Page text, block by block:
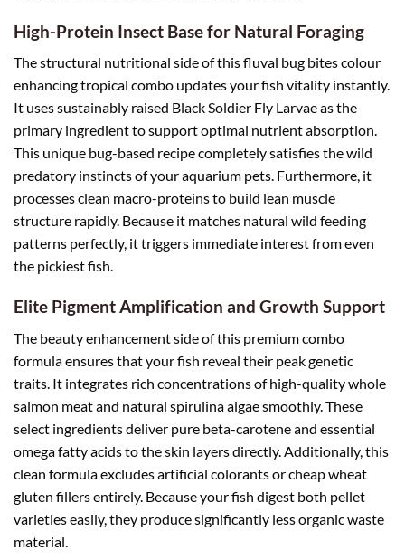
High-Protein Insect Base for Natural Foraging
The structural nutritional side of this fluval bug bites colour
enhancing tropical combo updates your fish vitality instantly.
It uses sustainably raised Black Soldier Fly Larvae as the
primary ingredient to support optimal nutrient absorption.
This unique bug-based recipe completely satisfies the wild
predatory instincts of your aquarium pets. Furthermore, it
processes clean macro-proteins to build lean muscle
structure rapidly. Because it matches natural wild feeding
patterns perfectly, it triggers immediate interest from even
the pickiest fish.
Elite Pigment Amplification and Growth Support
The beauty enhancement side of this premium combo
formula ensures that your fish reveal their peak genetic
traits. It integrates rich concentrations of high-quality whole
salmon meat and natural spirulina algae smoothly. These
select ingredients deliver pure beta-carotene and essential
omega fatty acids to the skin layers directly. Additionally, this
clean formula excludes artificial colorants or cheap wheat
gluten fillers entirely. Because your fish digest both pellet
varieties easily, they produce significantly less organic waste
material.